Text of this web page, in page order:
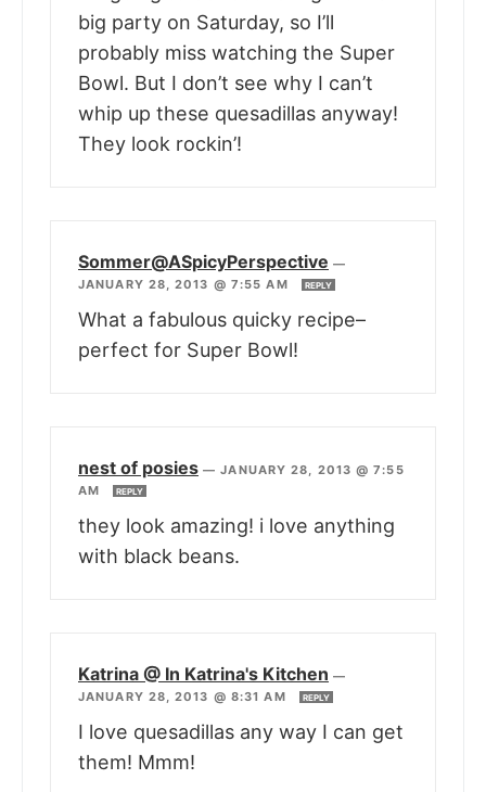
big party on Saturday, so I’ll
probably miss watching the Super
Bowl. But I don’t see why I can’t
whip up these quesadillas anyway!
They look rockin’!
Sommer@ASpicyPerspective —
JANUARY 28, 2013 @ 7:55 AM
REPLY
What a fabulous quicky recipe–
perfect for Super Bowl!
nest of posies —JANUARY 28, 2013 @ 7:55
AM
REPLY
they look amazing! i love anything
with black beans.
Katrina @ In Katrina's Kitchen —
JANUARY 28, 2013 @ 8:31 AM
REPLY
I love quesadillas any way I can get
them! Mmm!